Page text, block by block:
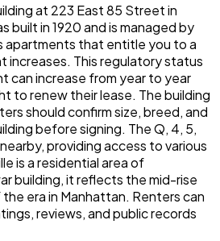
at 223 East 85 Street in
built in 1920 and is managed by
apartments that entitle you to a
increases. This regulatory status
can increase from year to year
to renew their lease. The building
should confirm size, breed, and
before signing. The Q, 4, 5,
providing access to various
is a residential area of
building, it reflects the mid-rise
era in Manhattan. Renters can
reviews, and public records